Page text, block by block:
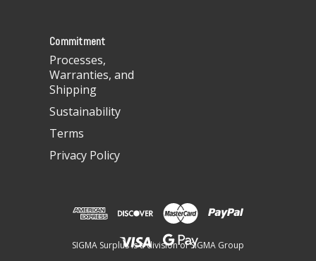
Commitment
Processes,
Warranties, and
Shipping
Sustainability
Terms
Privacy Policy
SIGMA Surplus is a division of SIGMA Group